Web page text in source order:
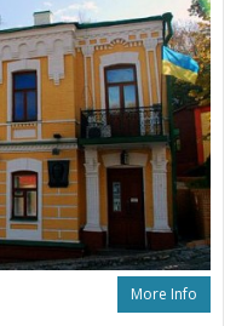
More Info